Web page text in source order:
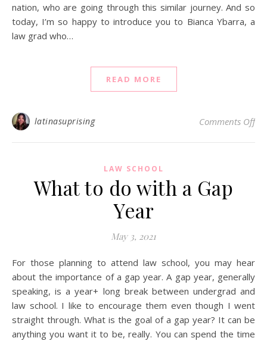
nation, who are going through this similar journey. And so
today, I’m so happy to introduce you to Bianca Ybarra, a
law grad who…
READ MORE
latinasuprising Comments Offon
LAW SCHOOL
What to do with a Gap
Year
May 3, 2021
For those planning to attend law school, you may hear
about the importance of a gap year. A gap year, generally
speaking, is a year+ long break between undergrad and
law school. I like to encourage them even though I went
straight through. What is the goal of a gap year? It can be
anything you want it to be, really. You can spend the time